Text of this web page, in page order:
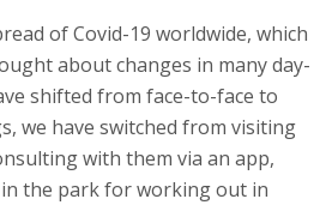
of Covid-19 worldwide, which
about changes in many day-
shifted from face-to-face to
we have switched from visiting
with them via an app,
in the park for working out in